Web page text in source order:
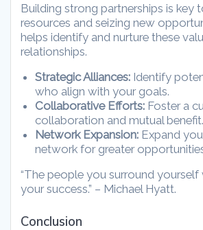
Building strong partnerships is key
resources and seizing new
helps identify and nurture these
relationships.
Strategic Alliances: Identify
who align with your goals.
Collaborative Efforts: Foster a
collaboration and mutual benefit.
Network Expansion: Expand
network for greater
“The people you surround
your success.” – Michael Hyatt.
Conclusion